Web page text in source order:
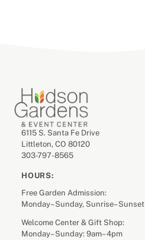
6115 S. Santa Fe Drive
Littleton, CO 80120
303-797-8565
HOURS:
Free Garden Admission:
Monday– Sunday, Sunrise– Sunset
Welcome Center & Gift Shop:
Monday– Sunday: 9am– 4pm